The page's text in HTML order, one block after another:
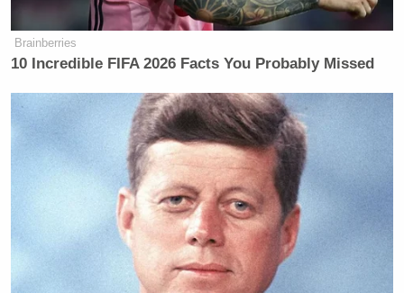
Brainberries
10 Incredible FIFA 2026 Facts You Probably Missed